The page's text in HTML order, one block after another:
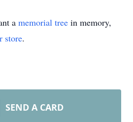
a memorial tree in memory,
store.
SEND A CARD